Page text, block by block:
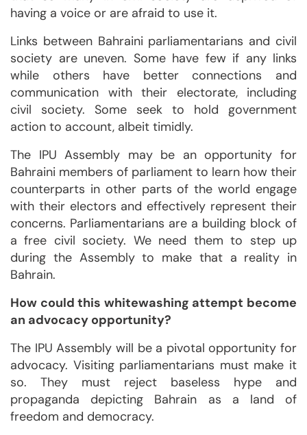
having a voice or are afraid to use it.
Links between Bahraini parliamentarians and civil
society are uneven. Some have few if any links
while others have better connections and
communication with their electorate, including
civil society. Some seek to hold government
action to account, albeit timidly.
The IPU Assembly may be an opportunity for
Bahraini members of parliament to learn how their
counterparts in other parts of the world engage
with their electors and effectively represent their
concerns. Parliamentarians are a building block of
a free civil society. We need them to step up
during the Assembly to make that a reality in
Bahrain.
How could this whitewashing attempt become
an advocacy opportunity?
The IPU Assembly will be a pivotal opportunity for
advocacy. Visiting parliamentarians must make it
so. They must reject baseless hype and
propaganda depicting Bahrain as a land of
freedom and democracy.